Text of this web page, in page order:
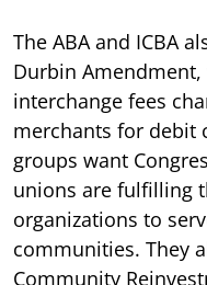
The ABA and ICBA
Durbin
interchange fees
merchants for debit
groups want
unions are fulfilling
organizations to
communities. They
Community